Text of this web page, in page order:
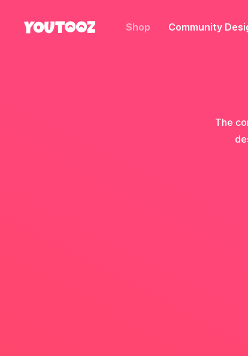
Shop Community
The